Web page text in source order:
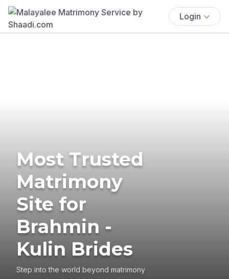
Login
Most Trusted
Matrimony
Site for
Brahmin -
Kulin Brides
Step into the world beyond matrimony